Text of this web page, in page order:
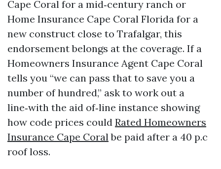
Cape Coral for a mid‑century ranch or
Home Insurance Cape Coral Florida for a
new construct close to Trafalgar, this
endorsement belongs at the coverage. If a
Homeowners Insurance Agent Cape Coral
tells you “we can pass that to save you a
number of hundred,” ask to work out a
line‑with the aid of‑line instance showing
how code prices could Rated Homeowners
Insurance Cape Coralbe paid after a 40 p.c
roof loss.